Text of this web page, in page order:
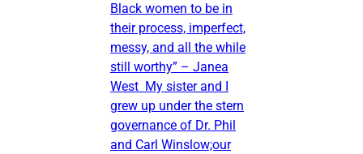
Black women to be in
their process, imperfect,
messy, and all the while
still worthy” – Janea
West My sister and I
grew up under the stern
governance of Dr. Phil
and Carl Winslow;our